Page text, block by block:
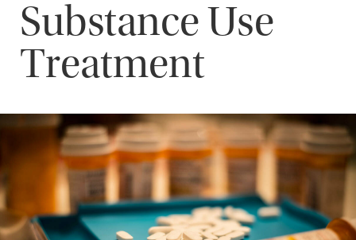
Substance Use
Treatment